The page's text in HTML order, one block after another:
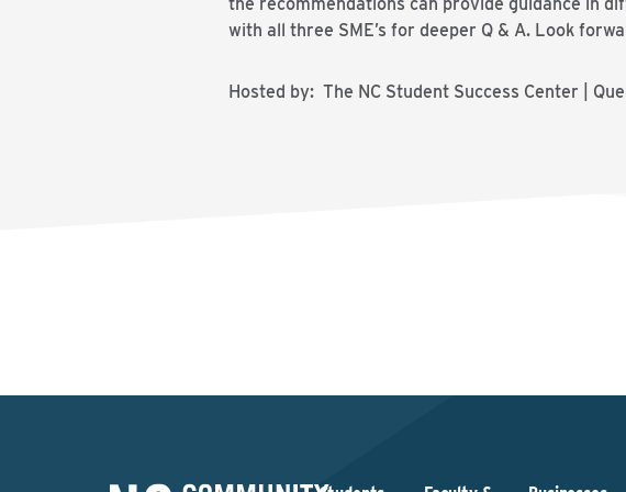
with all three SME’s for deeper Q & A. Look
Hosted by: The NC Student Success Center |